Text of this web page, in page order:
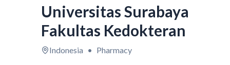
Universitas Surabaya
Fakultas Kedokteran
Indonesia • Pharmacy